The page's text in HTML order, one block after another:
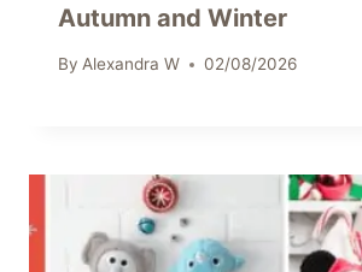
Autumn and Winter
By Alexandra W 02/08/2026